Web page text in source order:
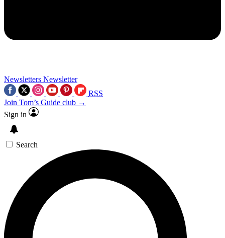
Newsletters Newsletter
RSS
Join Tom’s Guide club →
Sign in
Search